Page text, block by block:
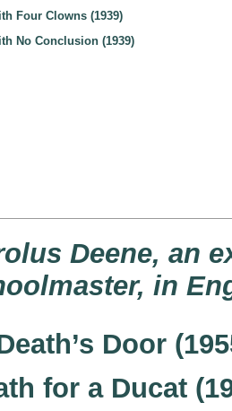
Four Clowns (1939)
No Conclusion (1939)
Deene, an
in
Door
for a Ducat